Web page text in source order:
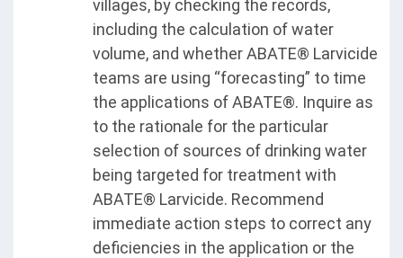
villages, by checking the records,
including the calculation of water
volume, and whether ABATE® Larvicide
teams are using “forecasting” to time
the applications of ABATE®. Inquire as
to the rationale for the particular
selection of sources of drinking water
being targeted for treatment with
ABATE® Larvicide. Recommend
immediate action steps to correct any
deficiencies in the application or the